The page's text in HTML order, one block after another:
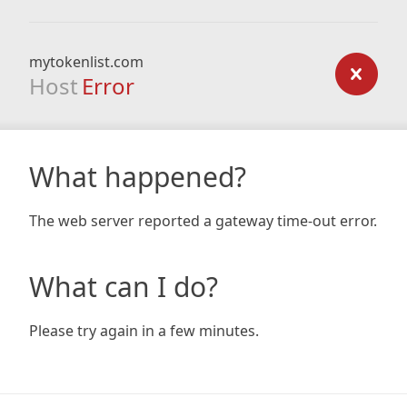
mytokenlist.com
Host Error
What happened?
The web server reported a gateway time-out error.
What can I do?
Please try again in a few minutes.